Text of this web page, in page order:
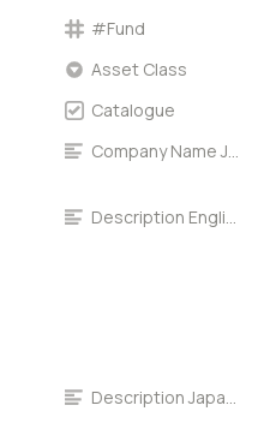
#Fund
Asset Class
Catalogue
Company Name Japanese
Description English